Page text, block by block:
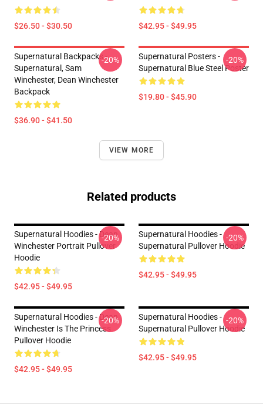
$26.50 - $30.50 $42.95 - $49.95
Supernatural Backpacks -
Supernatural, Sam
Winchester, Dean Winchester
Backpack
$36.90 - $41.50
-20%
Supernatural Posters -
Supernatural Blue Steel Poster
$19.80 - $45.90
-20%
VIEW MORE
Related products
Supernatural Hoodies - Dean
Winchester Portrait Pullover
Hoodie
$42.95 - $49.95
-20%
Supernatural Hoodies -
Supernatural Pullover Hoodie
$42.95 - $49.95
-20%
Supernatural Hoodies - Dean
Winchester Is The Princess
Pullover Hoodie
$42.95 - $49.95
-20%
Supernatural Hoodies -
Supernatural Pullover Hoodie
$42.95 - $49.95
-20%